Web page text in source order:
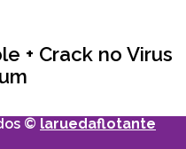
+ Crack no Virus
© laruedaflotante